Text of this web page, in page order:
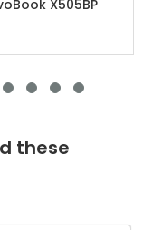
X505BP
these